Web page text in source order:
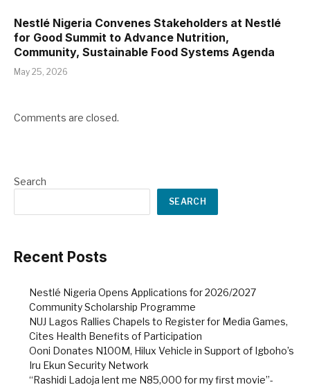
Nestlé Nigeria Convenes Stakeholders at Nestlé
for Good Summit to Advance Nutrition,
Community, Sustainable Food Systems Agenda
May 25, 2026
Comments are closed.
Search
SEARCH
Recent Posts
Nestlé Nigeria Opens Applications for 2026/2027
Community Scholarship Programme
NUJ Lagos Rallies Chapels to Register for Media Games,
Cites Health Benefits of Participation
Ooni Donates N100M, Hilux Vehicle in Support of Igboho’s
Iru Ekun Security Network
“Rashidi Ladoja lent me N85,000 for my first movie”-